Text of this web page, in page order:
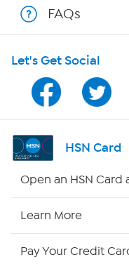
Program Guide
Channel Finder
Shop By Remote
FAQs
Let's Get Social
HSN Card
Open an HSN Card
Learn More
Pay Your Credit